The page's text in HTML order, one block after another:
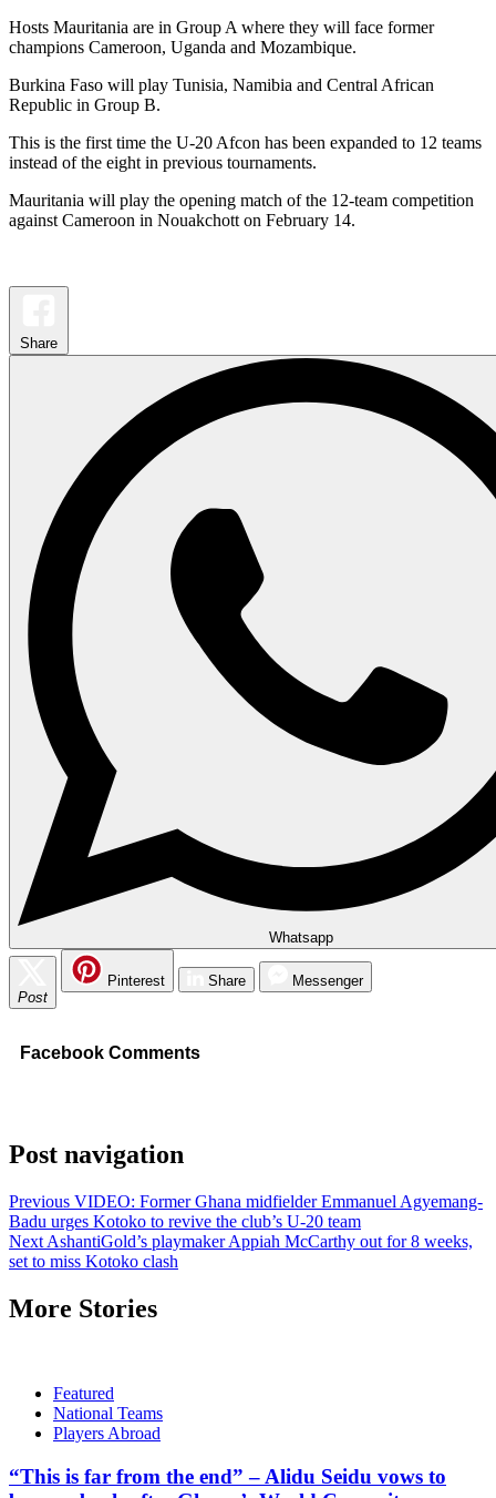
Hosts Mauritania are in Group A where they will face former
champions Cameroon, Uganda and Mozambique.
Burkina Faso will play Tunisia, Namibia and Central African
Republic in Group B.
This is the first time the U-20 Afcon has been expanded to 12 teams
instead of the eight in previous tournaments.
Mauritania will play the opening match of the 12-team competition
against Cameroon in Nouakchott on February 14.
Share
Whatsapp
Post
Pinterest Share Messenger
Facebook Comments
Post navigation
Previous VIDEO: Former Ghana midfielder Emmanuel Agyemang-
Badu urges Kotoko to revive the club’s U-20 team
Next AshantiGold’s playmaker Appiah McCarthy out for 8 weeks,
set to miss Kotoko clash
More Stories
Featured
National Teams
Players Abroad
“This is far from the end” – Alidu Seidu vows to